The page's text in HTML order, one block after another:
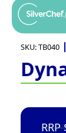
SKU:TB040